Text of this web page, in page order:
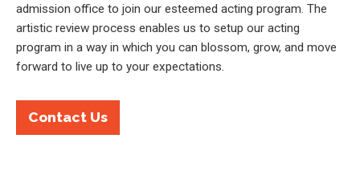
admission office to join our esteemed acting program. The
artistic review process enables us to setup our acting
program in a way in which you can blossom, grow, and move
forward to live up to your expectations.
Contact Us